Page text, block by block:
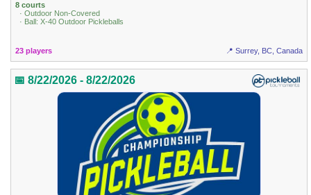
8 courts
· Outdoor Non-Covered
· Ball: X-40 Outdoor Pickleballs
23 players 📍 Surrey, BC, Canada
📅 8/22/2026 - 8/22/2026